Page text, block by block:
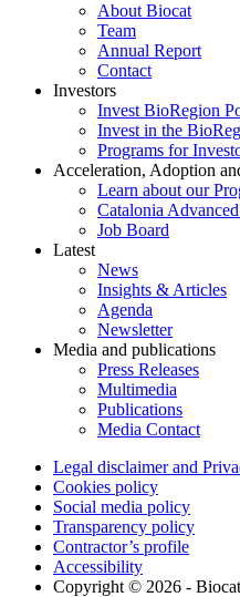
About Biocat
Team
Annual Report
Contact
Investors
Invest BioRegion
Invest in the
Programs for
Acceleration, Adoption
Learn about our
Catalonia
Job Board
Latest
News
Insights & Articles
Agenda
Newsletter
Media and publications
Press Releases
Multimedia
Publications
Media Contact
Legal disclaimer and
Cookies policy
Social media policy
Transparency policy
Contractor’s profile
Accessibility
Copyright © 2026 - Biocat